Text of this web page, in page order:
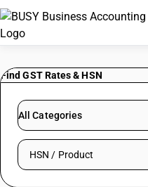
Find GST Rates & HSN
All Categories
Search HSN by code or